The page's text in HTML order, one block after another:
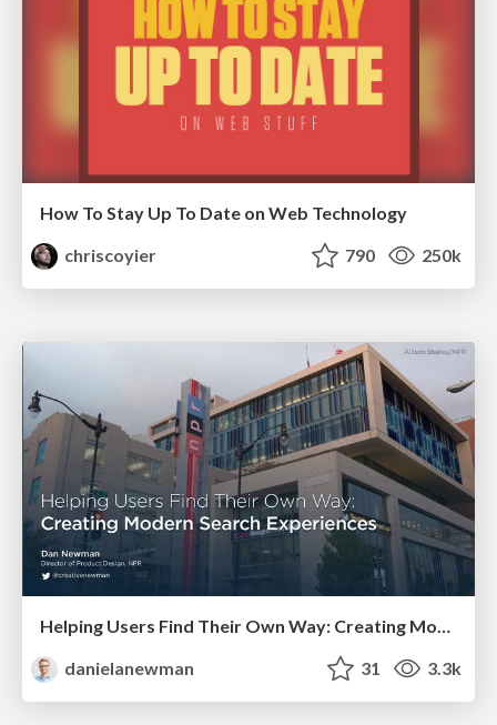
How To Stay Up To Date on Web Technology
chriscoyier
790 250k
Helping Users Find Their Own Way: Creating Modern Search Experiences
danielanewman
31 3.3k